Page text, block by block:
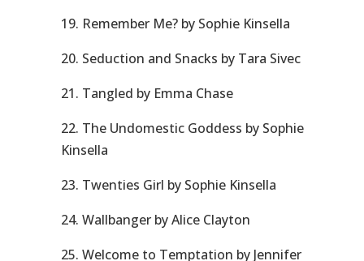
19. Remember Me? by Sophie Kinsella
20. Seduction and Snacks by Tara Sivec
21. Tangled by Emma Chase
22. The Undomestic Goddess by Sophie
Kinsella
23. Twenties Girl by Sophie Kinsella
24. Wallbanger by Alice Clayton
25. Welcome to Temptation by Jennifer